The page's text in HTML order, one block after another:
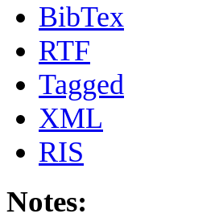
BibTex
RTF
Tagged
XML
RIS
Notes: